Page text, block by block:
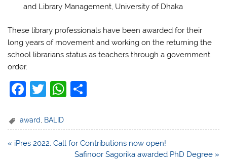
and Library Management, University of Dhaka
These library professionals have been awarded for their
long years of movement and working on the returning the
school librarians status as teachers through a government
order.
F
c
e
T
itt
er
W
s
A
e
award BALID
Post
« iPres 2022: Call for Contributions now open!
Safinoor Sagorika awarded PhD Degree »